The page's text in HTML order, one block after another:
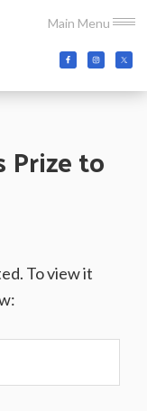
Main Menu
Prize to
To view it